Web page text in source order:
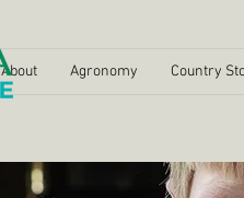
About Agronomy Country